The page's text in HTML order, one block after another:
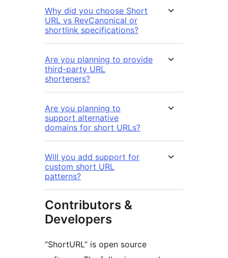
Why did you choose Short
URL vs RevCanonical or
shortlink specifications?
Are you planning to provide
third-party URL
shorteners?
Are you planning to
support alternative
domains for short URLs?
Will you add support for
custom short URL
patterns?
Contributors &
Developers
“ShortURL” is open source